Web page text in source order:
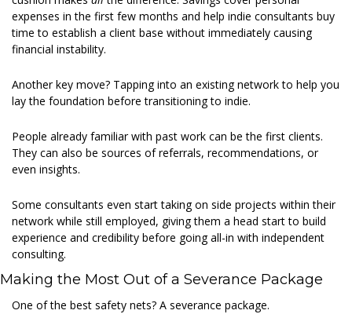
expenses in the first few months and help indie consultants buy
time to establish a client base without immediately causing
financial instability.
Another key move? Tapping into an existing network to help you
lay the foundation before transitioning to indie.
People already familiar with past work can be the first clients.
They can also be sources of referrals, recommendations, or
even insights.
Some consultants even start taking on side projects within their
network while still employed, giving them a head start to build
experience and credibility before going all-in with independent
consulting.
Making the Most Out of a Severance Package
One of the best safety nets? A severance package.